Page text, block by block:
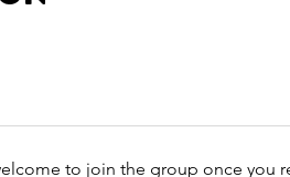
to join the group once you